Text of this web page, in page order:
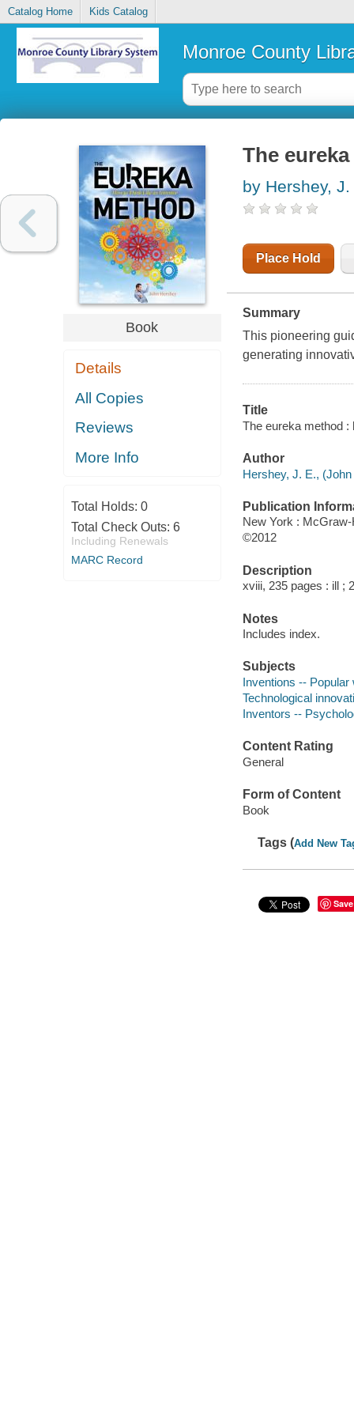
Catalog Home Kids Catalog
Monroe County
Book
Details
All Copies
Reviews
More Info
Total Holds: 0
Total Check Outs: 6
Including Renewals
MARC Record
The
by Hershey, J.
Place Hold
Summary
This pioneering
generating
Title
The eureka method :
Author
Hershey, J. E.,
Publication
New York : McGraw-
©2012
Description
xviii, 235 pages : ill ;
Notes
Includes index.
Subjects
Inventions -- Popular
Technological
Inventors --
Content Rating
General
Form of Content
Book
Tags (Add New
Save